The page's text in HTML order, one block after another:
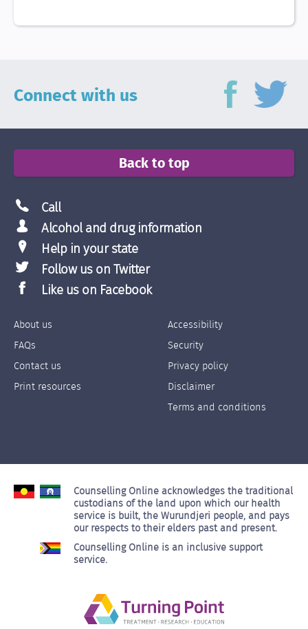
Connect with us
Back to top
Call
Alcohol and drug information
Help in your state
Follow us on Twitter
Like us on Facebook
Footer
Links
Left
About us
FAQs
Contact us
Print resources
Footer
Links
Right
Accessibility
Security
Privacy policy
Disclaimer
Terms and conditions
Counselling Online acknowledges the traditional
custodians of the land upon which our health
service is built, the Wurundjeri people, and pays
our respects to their elders past and present.
Counselling Online is an inclusive support
service.